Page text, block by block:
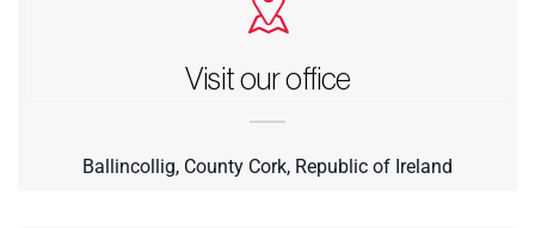
Visit our office
Ballincollig, County Cork, Republic of Ireland